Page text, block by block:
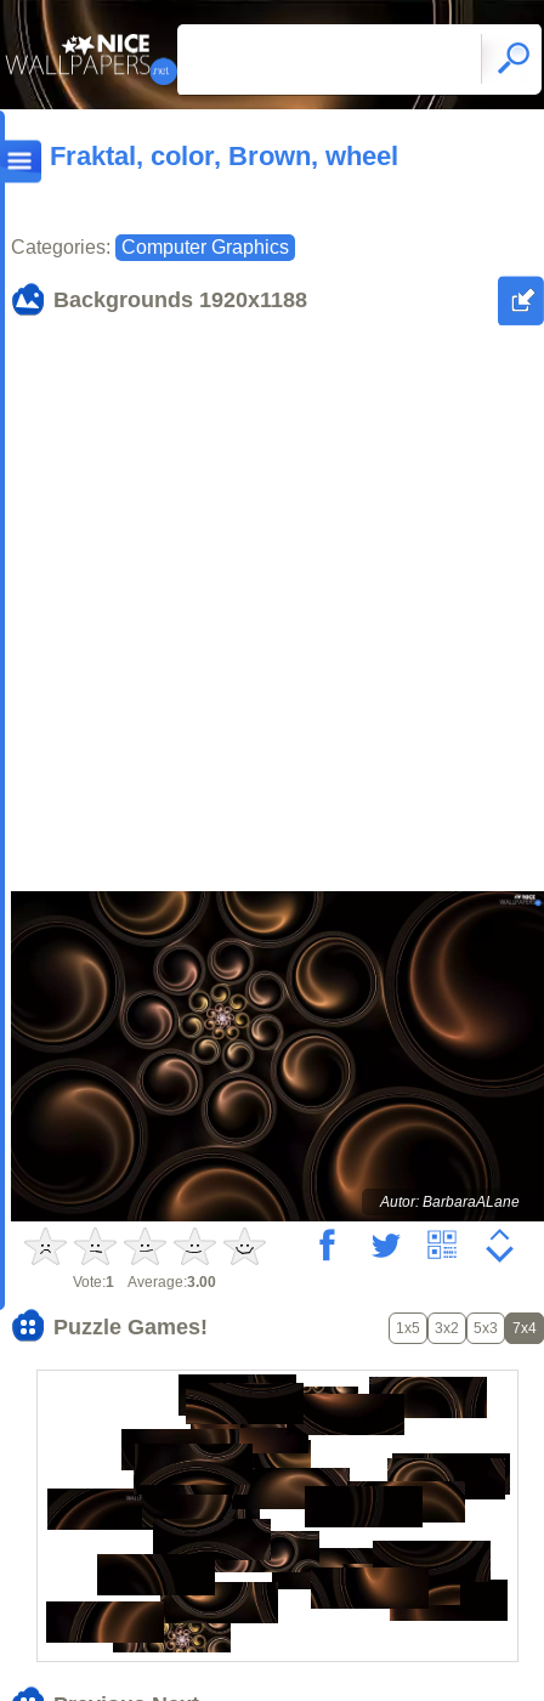
Fraktal, color, Brown, wheel
Categories: Computer Graphics
Backgrounds 1920x1188
Autor: BarbaraALane
Vote:1 Average:3.00
Puzzle Games! 1x5 3x2 5x3 7x4